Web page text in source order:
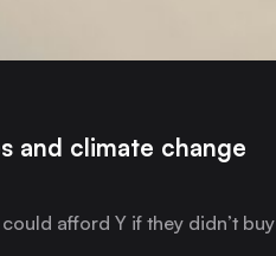
and climate change
could afford Y if they didn’t